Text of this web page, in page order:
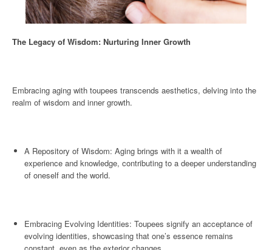
The Legacy of Wisdom: Nurturing Inner Growth
Embracing aging with toupees transcends aesthetics, delving into the
realm of wisdom and inner growth.
A Repository of Wisdom: Aging brings with it a wealth of
experience and knowledge, contributing to a deeper understanding
of oneself and the world.
Embracing Evolving Identities: Toupees signify an acceptance of
evolving identities, showcasing that one’s essence remains